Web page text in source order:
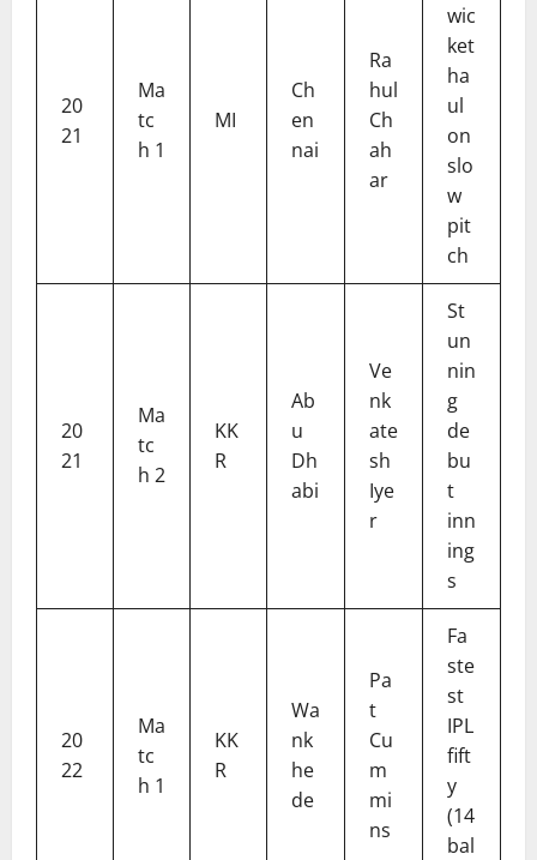
20
21
Ma
tc
h 1
MI
Ch
en
nai
Ra
hul
Ch
ah
ar
wic
ket
ha
ul
on
slo
w
pit
ch
20
21
Ma
tc
h 2
KK
R
Ab
u
Dh
abi
Ve
nk
ate
sh
Iye
r
St
un
nin
g
de
bu
t
inn
ing
s
20
22
Ma
tc
h 1
KK
R
Wa
nk
he
de
Pa
t
Cu
m
mi
ns
Fa
ste
st
IPL
fift
y
(14
bal